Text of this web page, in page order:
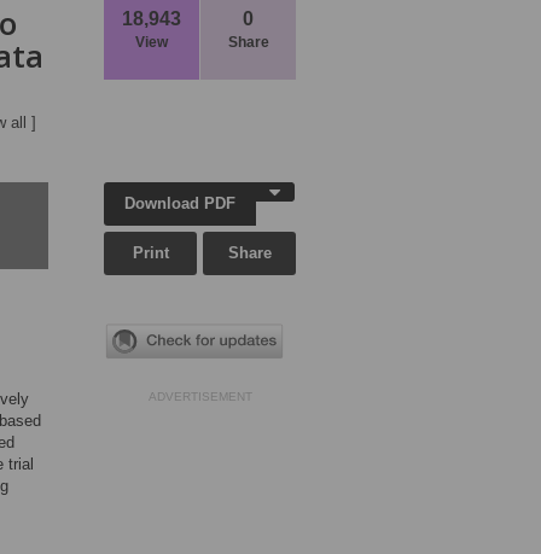
18,943
View
0
Share
all ]
trial
Download PDF
Print Share
ADVERTISEMENT